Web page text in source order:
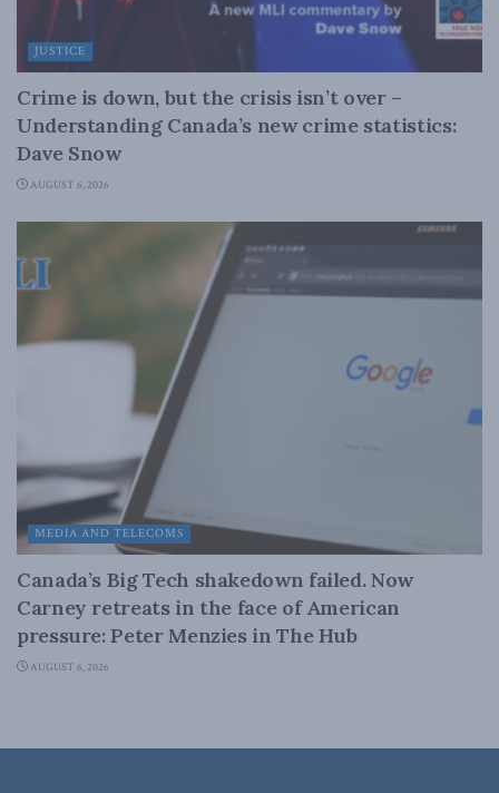
JUSTICE
Crime is down, but the crisis isn’t over –
Understanding Canada’s new crime statistics:
Dave Snow
AUGUST 6, 2026
MEDIA AND TELECOMS
Canada’s Big Tech shakedown failed. Now
Carney retreats in the face of American
pressure: Peter Menzies in The Hub
AUGUST 6, 2026